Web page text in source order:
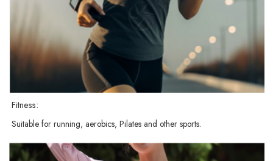
Fitness:
Suitable for running, aerobics, Pilates and other sports.